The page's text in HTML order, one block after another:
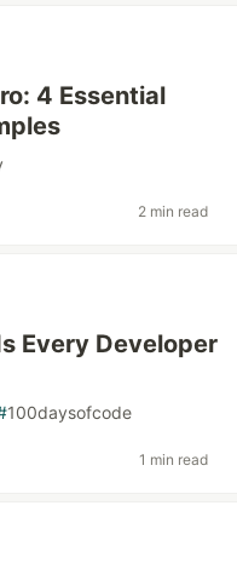
4 Essential
2 min read
Every Developer
100daysofcode
1 min read